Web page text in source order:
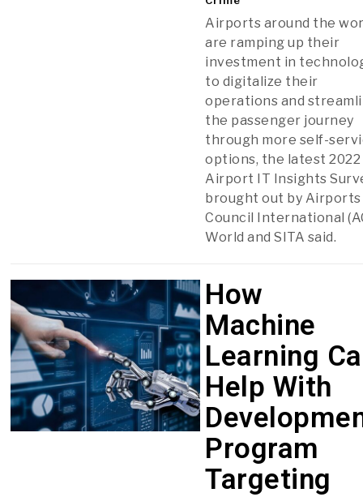
Airports around the
are ramping up their
investment in
to digitalize their
operations and
the passenger journey
through more self-
options, the latest 2022
Airport IT Insights
brought out by Airports
Council International
World and SITA said.
How
Machine
Learning
Help With
Program
Targeting